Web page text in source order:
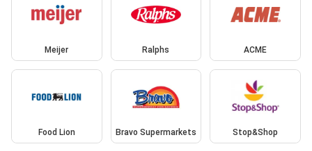
Meijer Ralphs ACME
Food Lion Bravo Supermarkets Stop&Shop